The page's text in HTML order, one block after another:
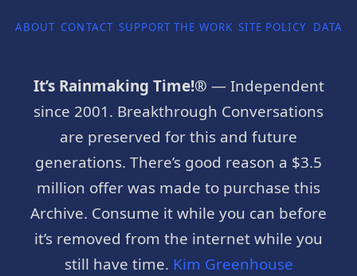
ABOUT CONTACT SUPPORT THE WORK SITE POLICY DATA
It’s Rainmaking Time!® — Independent
since 2001. Breakthrough Conversations
are preserved for this and future
generations. There’s good reason a $3.5
million offer was made to purchase this
Archive. Consume it while you can before
it’s removed from the internet while you
still have time. Kim Greenhouse